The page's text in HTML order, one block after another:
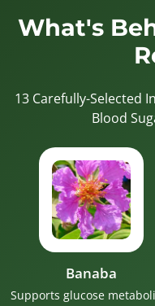
What's
13 Carefully-Selected
Blood
Banaba
Supports glucose